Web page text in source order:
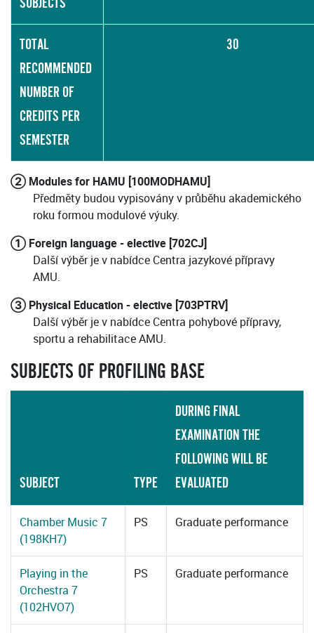
SUBJECTS
TOTAL
RECOMMENDED
NUMBER OF
CREDITS PER
SEMESTER
30
② Modules for HAMU [100MODHAMU]
Předměty budou vypisovány v průběhu akademického
roku formou modulové výuky.
① Foreign language - elective [702CJ]
Další výběr je v nabídce Centra jazykové přípravy
AMU.
③ Physical Education - elective [703PTRV]
Další výběr je v nabídce Centra pohybové přípravy,
sportu a rehabilitace AMU.
SUBJECTS OF PROFILING BASE
SUBJECT TYPE
DURING FINAL
EXAMINATION THE
FOLLOWING WILL BE
EVALUATED
Chamber Music 7
(198KH7)
PS Graduate performance
Playing in the
Orchestra 7
(102HVO7)
PS Graduate performance